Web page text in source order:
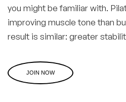
you might be familiar with.
improving muscle tone than
result is similar: greater
JOIN NOW